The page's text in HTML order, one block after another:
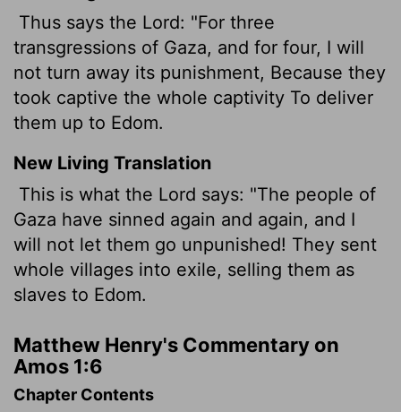
Thus says the Lord: "For three
transgressions of Gaza, and for four, I will
not turn away its punishment, Because they
took captive the whole captivity To deliver
them up to Edom.
New Living Translation
This is what the Lord says: "The people of
Gaza have sinned again and again, and I
will not let them go unpunished! They sent
whole villages into exile, selling them as
slaves to Edom.
Matthew Henry's Commentary on
Amos 1:6
Chapter Contents